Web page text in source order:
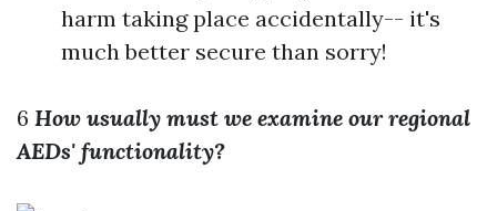
harm taking place accidentally-- it's
much better secure than sorry!
6 How usually must we examine our regional
AEDs' functionality?